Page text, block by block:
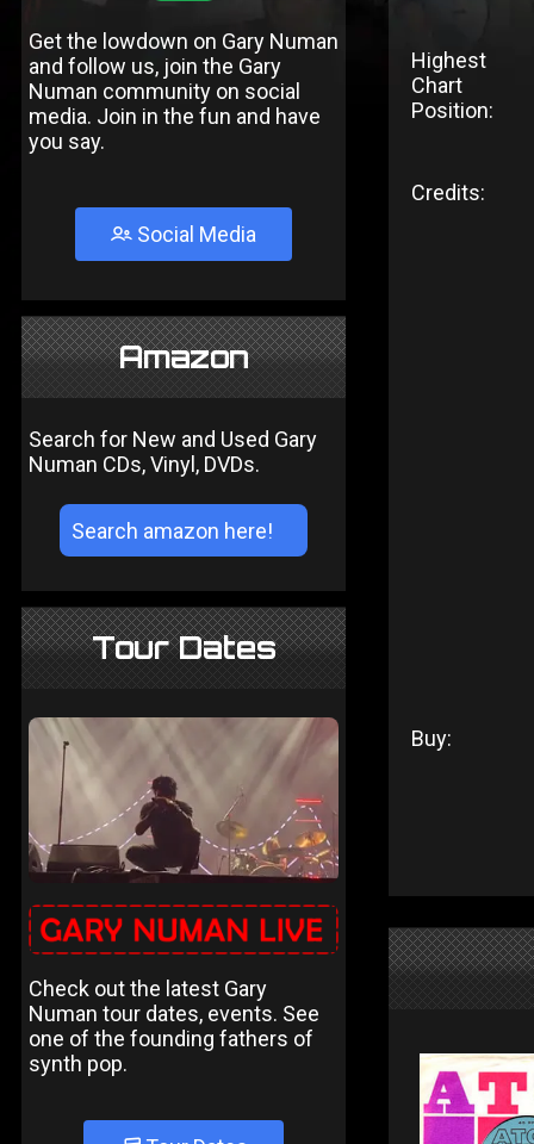
Get the lowdown on Gary Numan
and follow us, join the Gary
Numan community on social
media. Join in the fun and have
you say.
Social Media
Amazon
Search for New and Used Gary
Numan CDs, Vinyl, DVDs.
Tour Dates
Check out the latest Gary
Numan tour dates, events. See
one of the founding fathers of
synth pop.
Highest
Chart
Position:
Credits:
Buy: